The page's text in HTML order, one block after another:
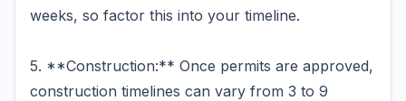
weeks, so factor this into your timeline.
5. **Construction:** Once permits are approved,
construction timelines can vary from 3 to 9